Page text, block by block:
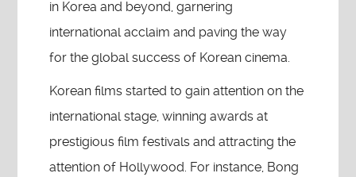
in Korea and beyond, garnering
international acclaim and paving the way
for the global success of Korean cinema.
Korean films started to gain attention on the
international stage, winning awards at
prestigious film festivals and attracting the
attention of Hollywood. For instance, Bong